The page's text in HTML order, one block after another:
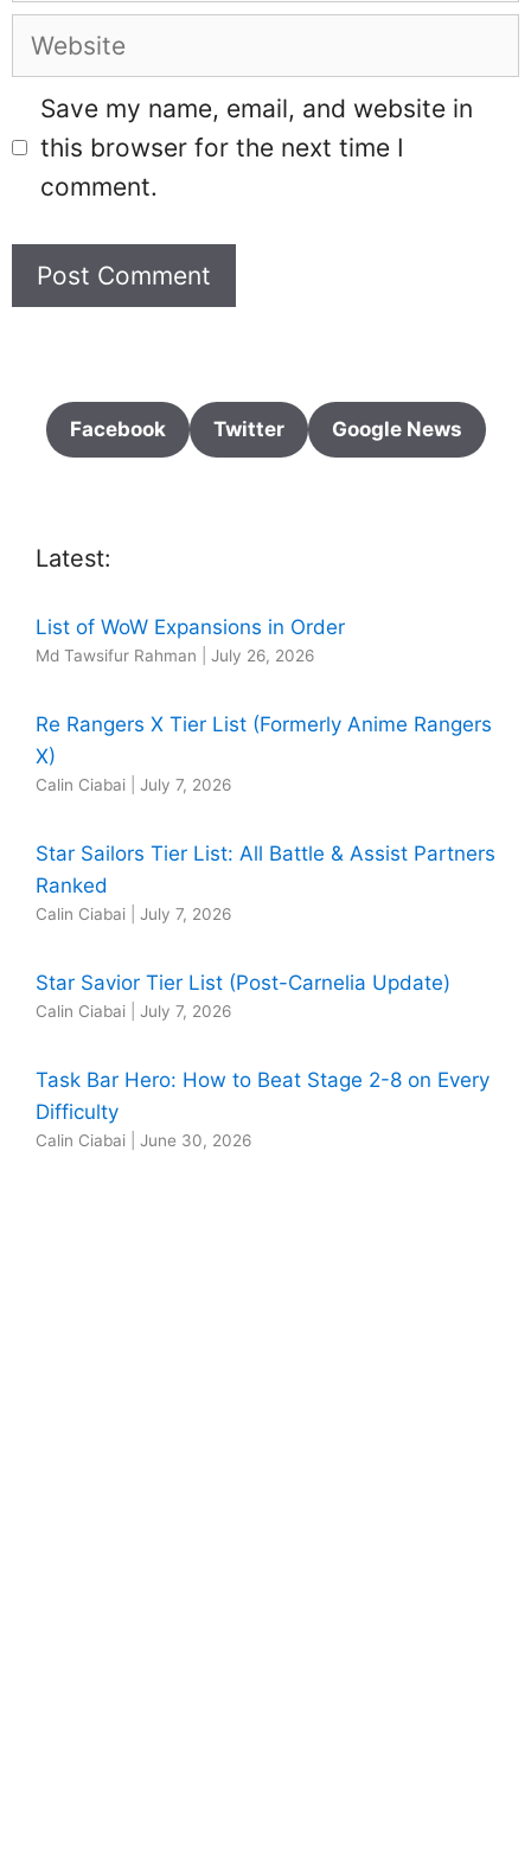
Website
Save my name, email, and website in
this browser for the next time I
comment.
Facebook Twitter Google News
Latest:
List of WoW Expansions in Order
Md Tawsifur Rahman July 26, 2026
Re Rangers X Tier List (Formerly Anime Rangers
X)
Calin Ciabai July 7, 2026
Star Sailors Tier List: All Battle & Assist Partners
Ranked
Calin Ciabai July 7, 2026
Star Savior Tier List (Post-Carnelia Update)
Calin Ciabai July 7, 2026
Task Bar Hero: How to Beat Stage 2-8 on Every
Difficulty
Calin Ciabai June 30, 2026